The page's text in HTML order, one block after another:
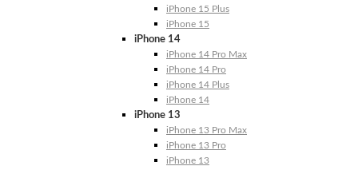
iPhone 15 Plus
iPhone 15
iPhone 14
iPhone 14 Pro Max
iPhone 14 Pro
iPhone 14 Plus
iPhone 14
iPhone 13
iPhone 13 Pro Max
iPhone 13 Pro
iPhone 13